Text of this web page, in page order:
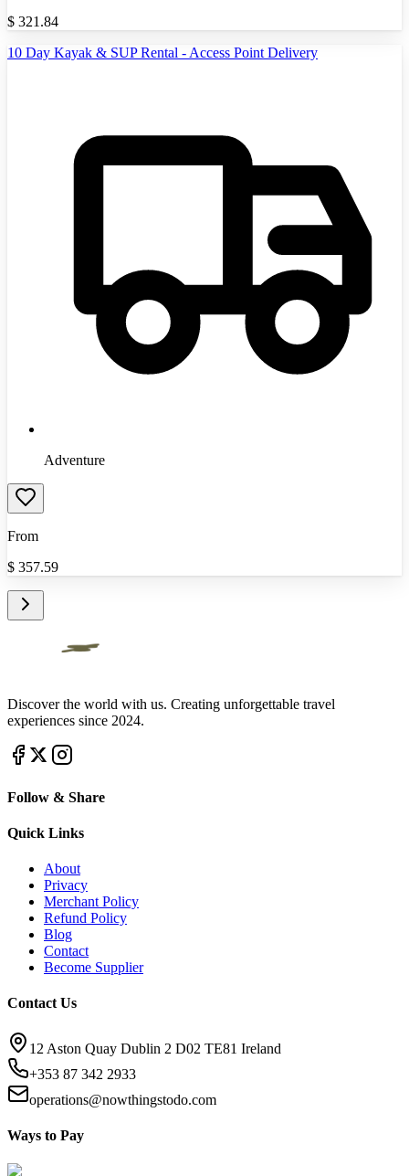
$ 321.84
10 Day Kayak & SUP Rental - Access Point Delivery
Adventure
From
$ 357.59
Discover the world with us. Creating unforgettable travel
experiences since 2024.
Follow & Share
Quick Links
About
Privacy
Merchant Policy
Refund Policy
Blog
Contact
Become Supplier
Contact Us
12 Aston Quay Dublin 2 D02 TE81 Ireland
+353 87 342 2933
operations@nowthingstodo.com
Ways to Pay